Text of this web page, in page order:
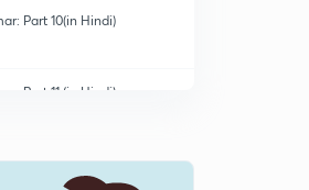
Part 10(in Hindi)
Part 11 (in Hindi)